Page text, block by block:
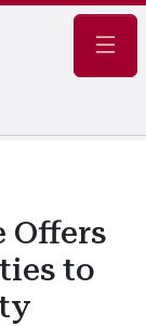
Offers
to